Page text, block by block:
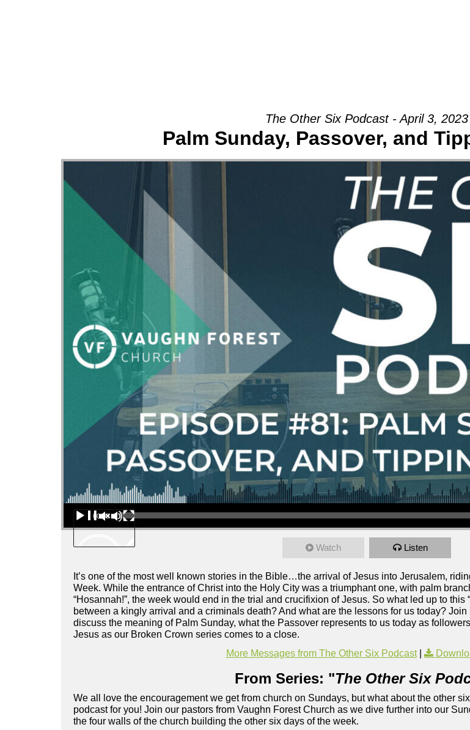
The Other Six Podcast - April 3, 2023
Palm Sunday, Passover, and
Audio Player
00:00
Watch Listen
It’s one of the most well known stories in the Bible…the arrival of Jesus into Jerusalem,
Week. While the entrance of Christ into the Holy City was a triumphant one, with palm
“Hosannah!”, the week would end in the trial and crucifixion of Jesus. So what led up to
between a kingly arrival and a criminals death? And what are the lessons for us today?
discuss the meaning of Palm Sunday, what the Passover represents to us today as
Jesus as our Broken Crown series comes to a close.
More Messages from The Other Six Podcast|
From Series: "The Other Six
We all love the encouragement we get from church on Sundays, but what about the other
podcast for you! Join our pastors from Vaughn Forest Church as we dive further into our
the four walls of the church building the other six days of the week.